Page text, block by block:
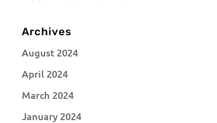
Archives
August 2024
April 2024
March 2024
January 2024